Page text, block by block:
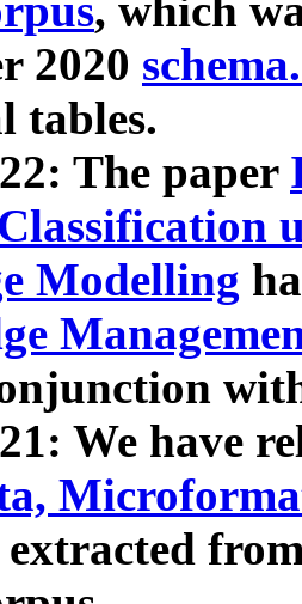
, which
2020
tables.
The paper
Modelling
We have
extracted